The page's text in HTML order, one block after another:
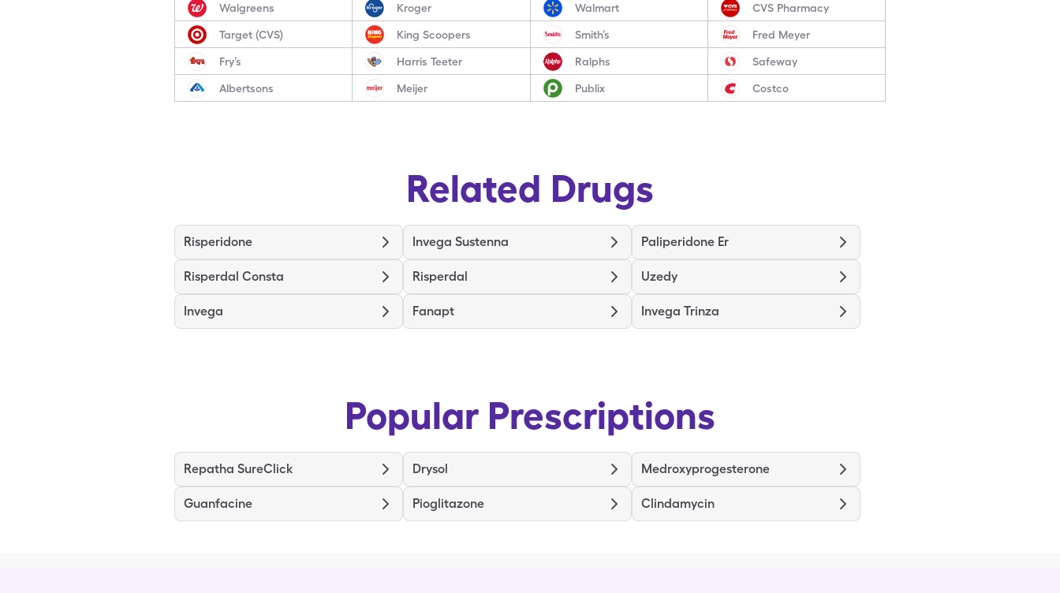
Walgreens Kroger Walmart CVS Pharmacy
Target (CVS) King Scoopers Smith’s Fred Meyer
Fry’s Harris Teeter Ralphs Safeway
Albertsons Meijer Publix Costco
Related Drugs
Risperidone Invega Sustenna Paliperidone Er
Risperdal Consta Risperdal Uzedy
Invega Fanapt Invega Trinza
Popular Prescriptions
Repatha SureClick Drysol Medroxyprogesterone
Guanfacine Pioglitazone Clindamycin